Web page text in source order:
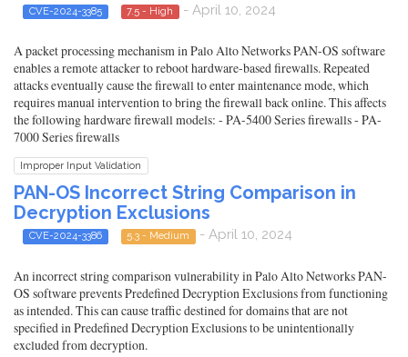
CVE-2024-3385 7.5 - High - April 10, 2024
A packet processing mechanism in Palo Alto Networks PAN-OS software
enables a remote attacker to reboot hardware-based firewalls. Repeated
attacks eventually cause the firewall to enter maintenance mode, which
requires manual intervention to bring the firewall back online. This affects
the following hardware firewall models: - PA-5400 Series firewalls - PA-
7000 Series firewalls
Improper Input Validation
PAN-OS Incorrect String Comparison in
Decryption Exclusions
CVE-2024-3386 5.3 - Medium - April 10, 2024
An incorrect string comparison vulnerability in Palo Alto Networks PAN-
OS software prevents Predefined Decryption Exclusions from functioning
as intended. This can cause traffic destined for domains that are not
specified in Predefined Decryption Exclusions to be unintentionally
excluded from decryption.